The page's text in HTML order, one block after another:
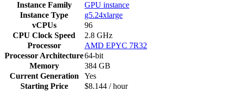
Instance Family
GPU instance
Instance Type
g5.24xlarge
vCPUs
96
CPU Clock Speed
2.8 GHz
Processor
AMD EPYC 7R32
Processor Architecture64-bit
Memory
384 GB
Current Generation
Yes
Starting Price
$8.144 / hour